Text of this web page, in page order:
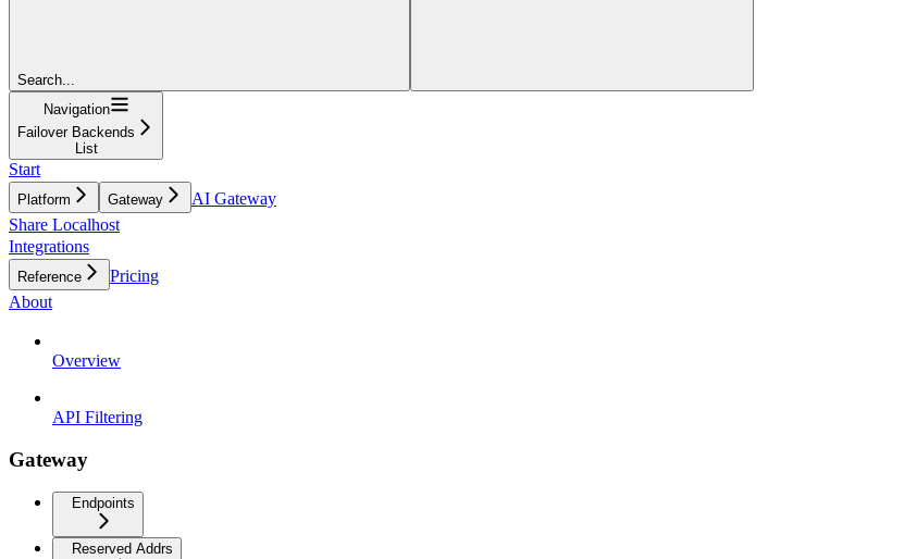
Search...
Navigation
Failover Backends
List
Start
Platform Gateway
AI Gateway
Share Localhost
Integrations
Reference
Pricing
About
Overview
API Filtering
Gateway
Endpoints
Reserved Addrs